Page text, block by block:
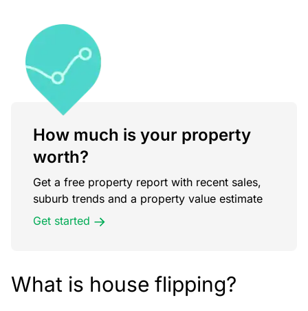
How much is your property
worth?
Get a free property report with recent sales,
suburb trends and a property value estimate
Get started
What is house flipping?